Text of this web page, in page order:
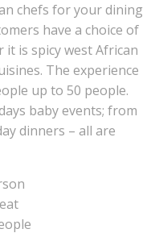
chefs for your dining
have a choice of
is spicy west African
The experience
up to 50 people.
baby events; from
dinners – all are